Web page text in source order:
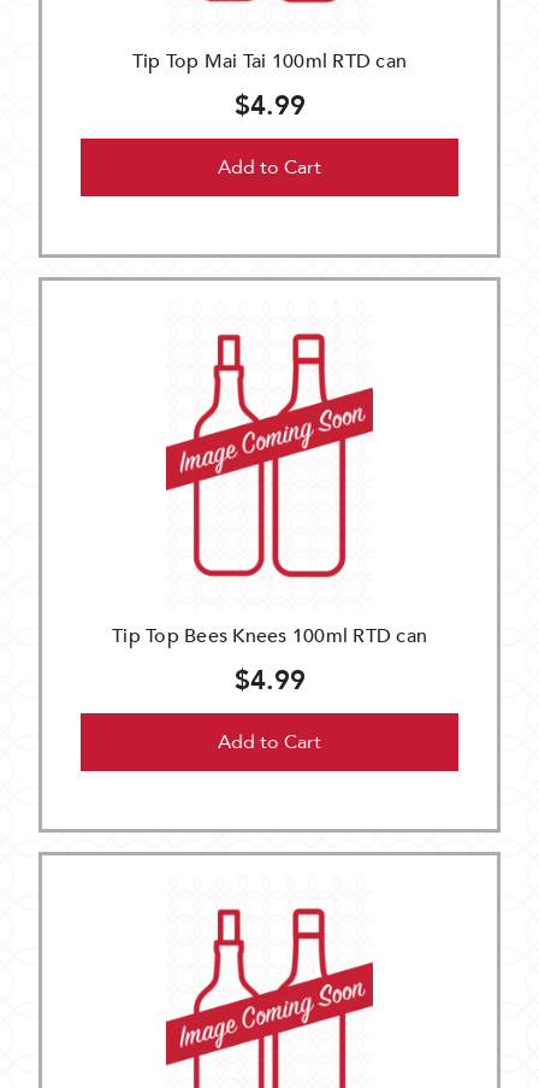
Tip Top Mai Tai 100ml RTD can
$4.99
Add to Cart
Tip Top Bees Knees 100ml RTD can
$4.99
Add to Cart